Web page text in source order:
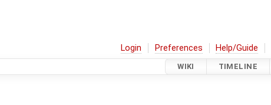
Login Preferences Help/Guide
WIKI TIMELINE